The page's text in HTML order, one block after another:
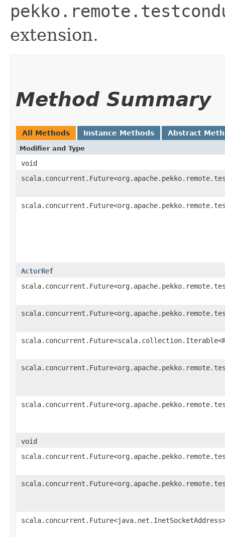
extension.
Method Summary
All Methods Instance Methods Abstract
Modifier and Type
void
ActorRef
scala.concurrent.Future<scala.collection.Iterable<
void